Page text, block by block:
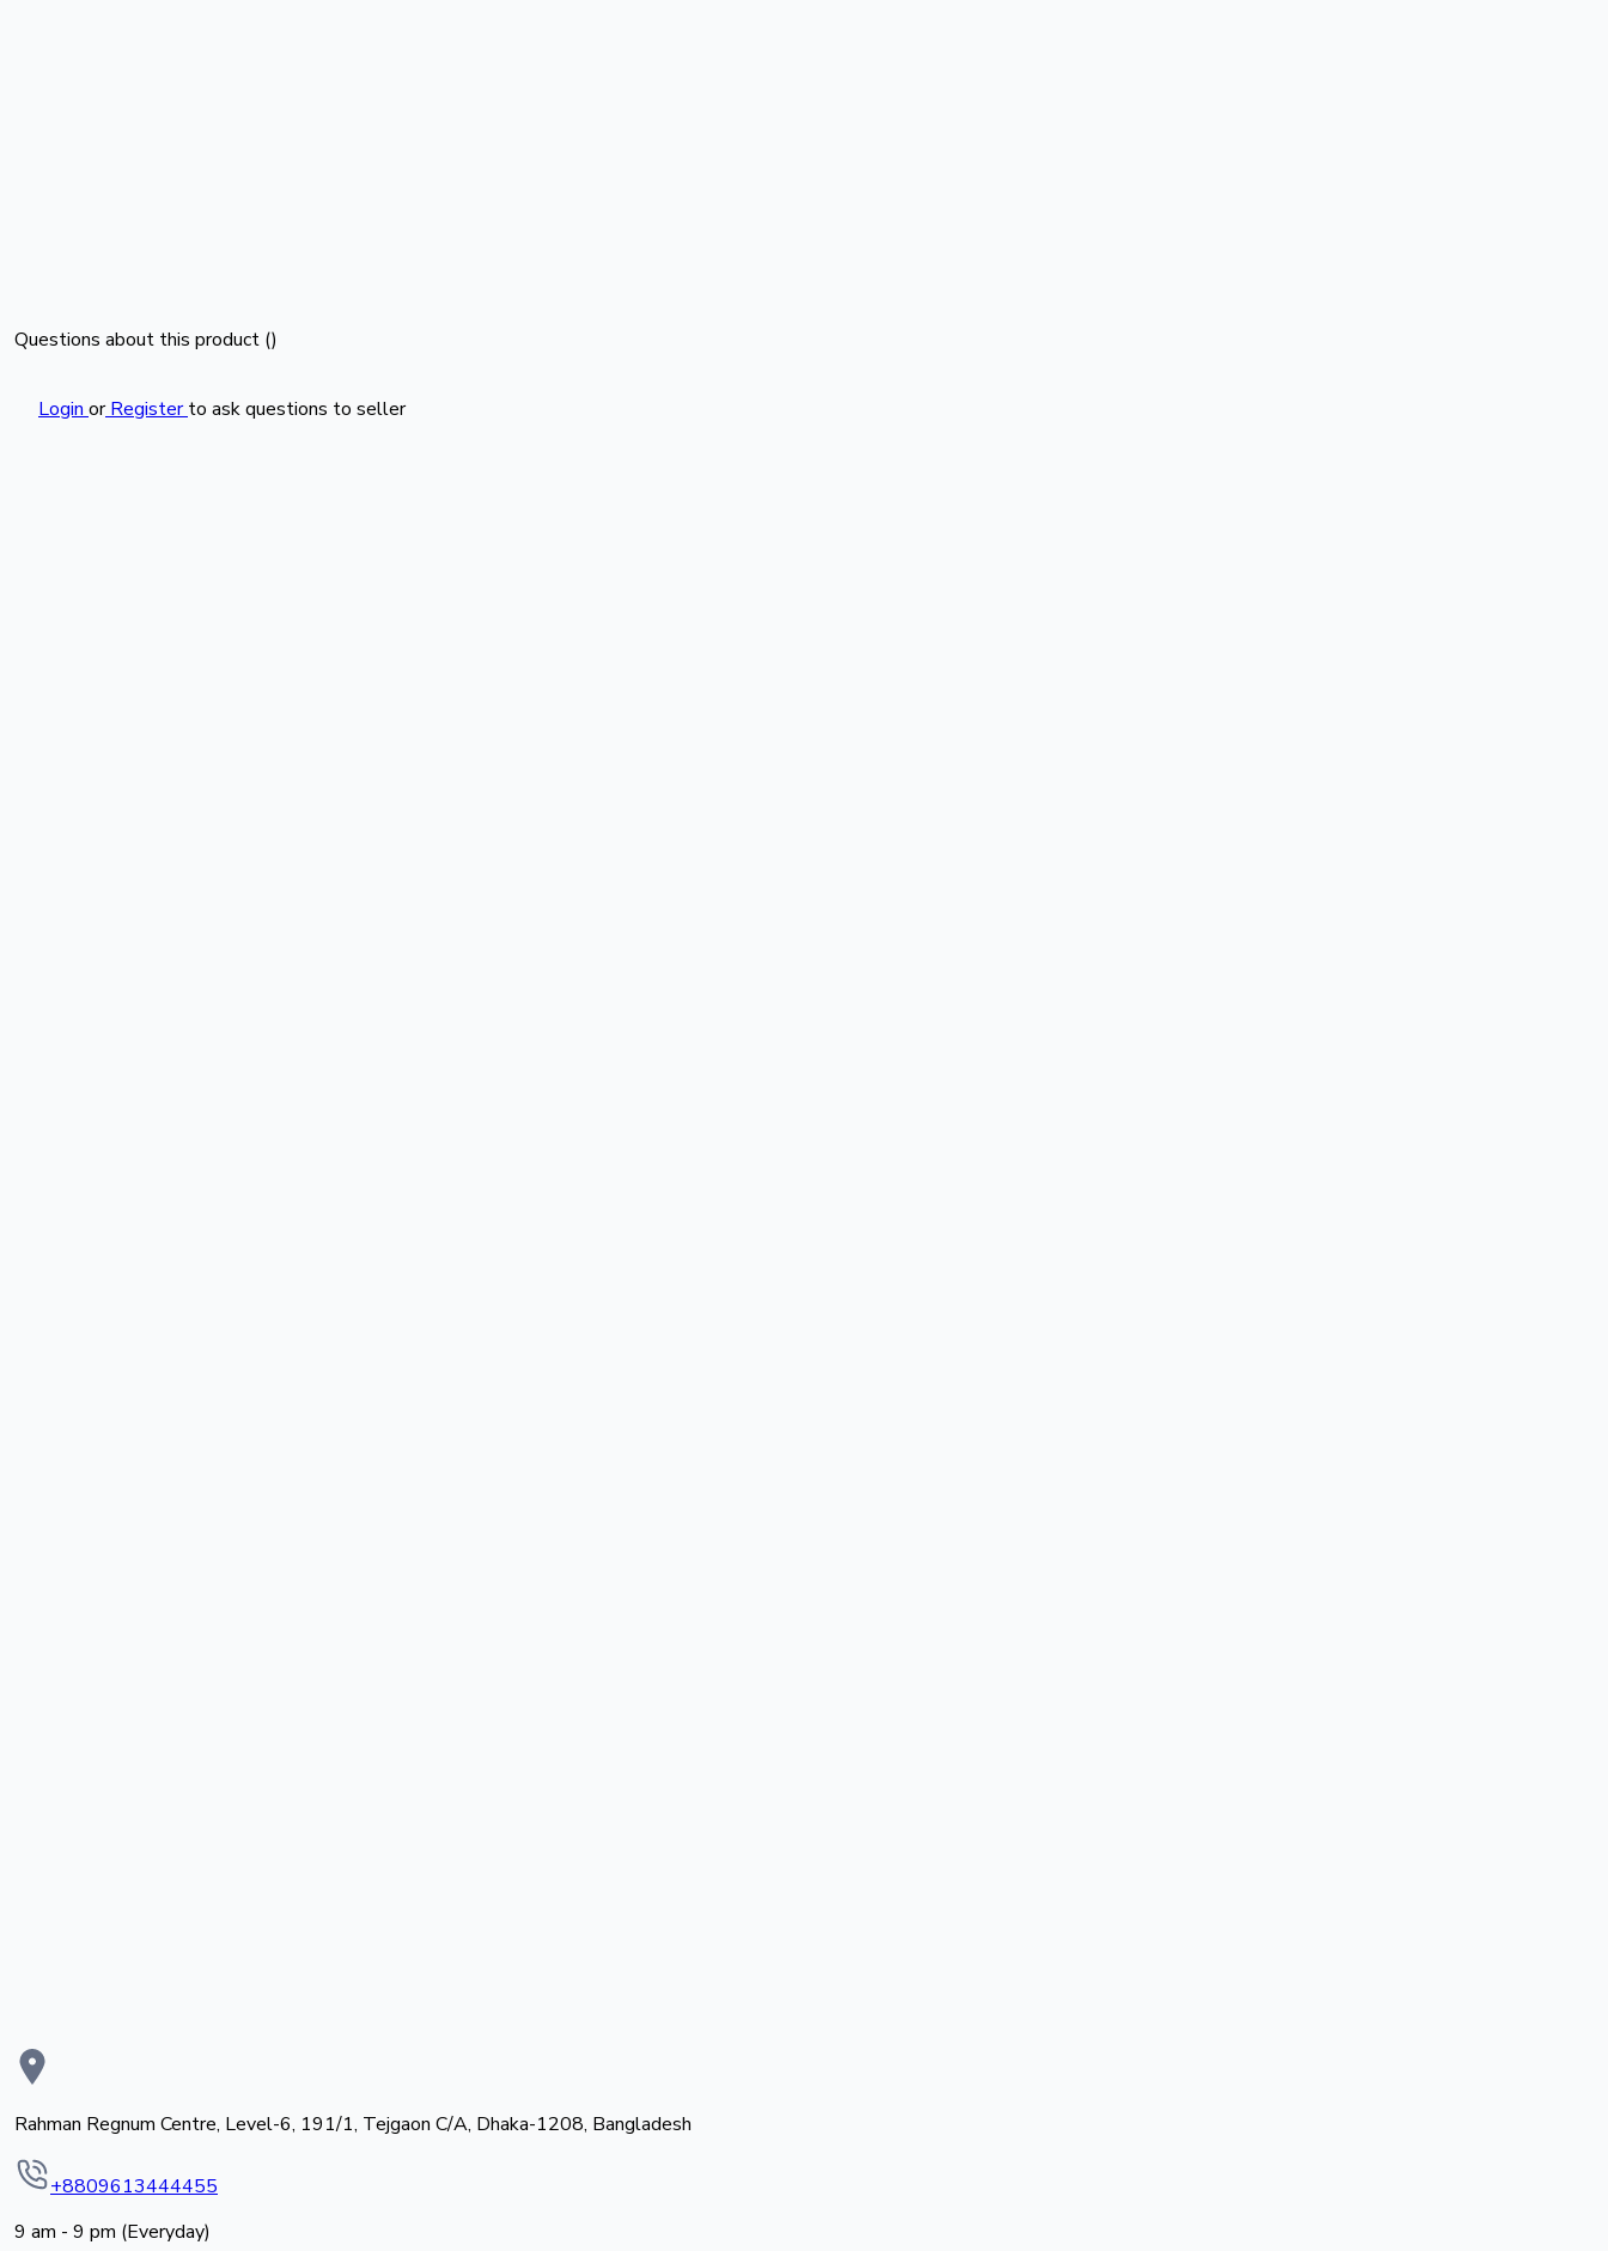
Questions about this product ()
Login or Register to ask questions to seller
Rahman Regnum Centre, Level-6, 191/1, Tejgaon C/A, Dhaka-1208, Bangladesh
+8809613444455
9 am - 9 pm (Everyday)